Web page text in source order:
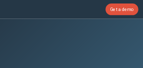
Get a demo